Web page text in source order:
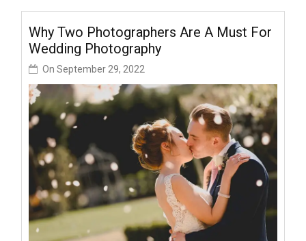
Why Two Photographers Are A Must For
Wedding Photography
On September 29, 2022